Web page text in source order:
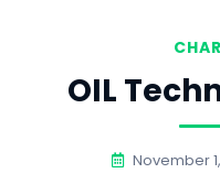
OIL
November